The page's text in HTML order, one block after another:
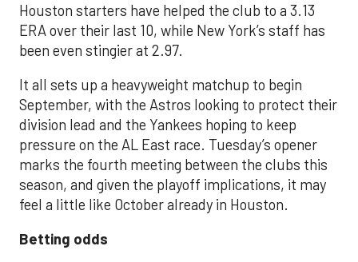
Houston starters have helped the club to a 3.13
ERA over their last 10, while New York’s staff has
been even stingier at 2.97.
It all sets up a heavyweight matchup to begin
September, with the Astros looking to protect their
division lead and the Yankees hoping to keep
pressure on the AL East race. Tuesday’s opener
marks the fourth meeting between the clubs this
season, and given the playoff implications, it may
feel a little like October already in Houston.
Betting odds